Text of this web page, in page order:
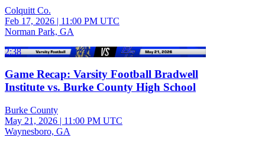
Colquitt Co.
Feb 17, 2026 | 11:00 PM UTC
Norman Park, GA
2:38
Game Recap: Varsity Football Bradwell
Institute vs. Burke County High School
Burke County
May 21, 2026 | 11:00 PM UTC
Waynesboro, GA